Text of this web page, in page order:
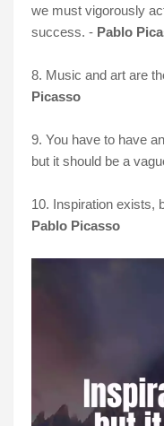
we must vigorously
success. - Pablo
8. Music and art are
Picasso
9. You have to have
but it should be a
10. Inspiration exists,
Pablo Picasso